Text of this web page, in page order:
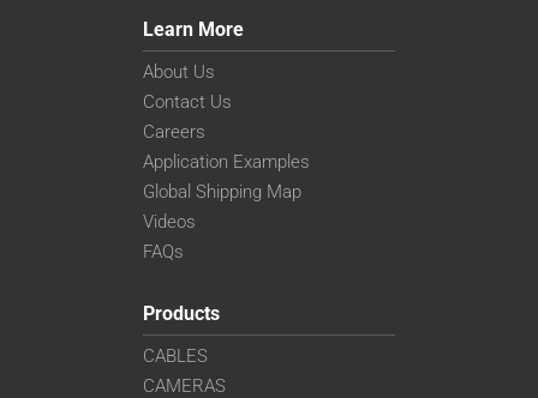
Learn More
About Us
Contact Us
Careers
Application Examples
Global Shipping Map
Videos
FAQs
Products
CABLES
CAMERAS